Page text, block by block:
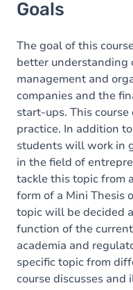
Goals
The goal of this
better understanding
management and
companies and the
start-ups. This
practice. In addition
students will work in
in the field of
tackle this topic from
form of a Mini Thesis
topic will be decided
function of the
academia and
specific topic from
course discusses